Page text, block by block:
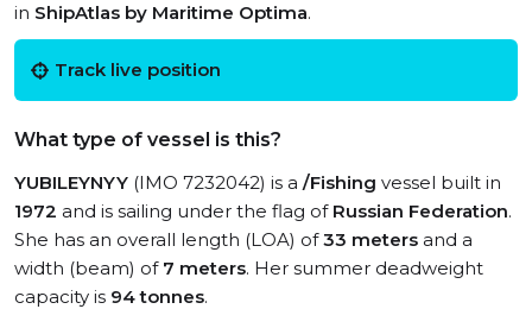
in ShipAtlas by Maritime Optima.
Track live position
What type of vessel is this?
YUBILEYNYY (IMO 7232042) is a /Fishing vessel built in
1972 and is sailing under the flag of Russian Federation.
She has an overall length (LOA) of33 meters and a
width (beam) of 7 meters. Her summer deadweight
capacity is 94 tonnes.